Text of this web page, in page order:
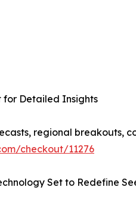
for Detailed Insights
regional breakouts,
checkout/11276
Set to Redefine